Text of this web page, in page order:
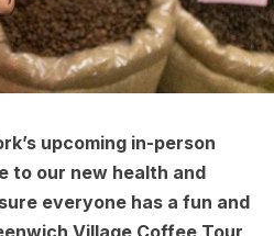
upcoming in-person
to our new health and
everyone has a fun and
Village Coffee Tour